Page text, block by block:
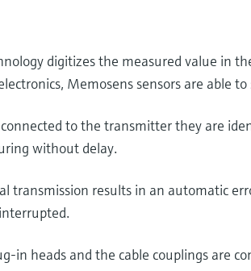
digitizes the measured value in
Memosens sensors are able
to the transmitter they are
without delay.
transmission results in an automatic
in heads and the cable couplings are